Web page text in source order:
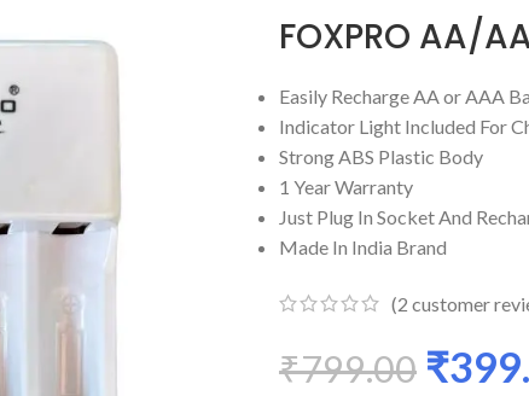
FOXPRO AA/
Easily Recharge AA or AAA
Indicator Light Included For
Strong ABS Plastic Body
1 Year Warranty
Just Plug In Socket And
Made In India Brand
(2 customer
₹799.00 ₹